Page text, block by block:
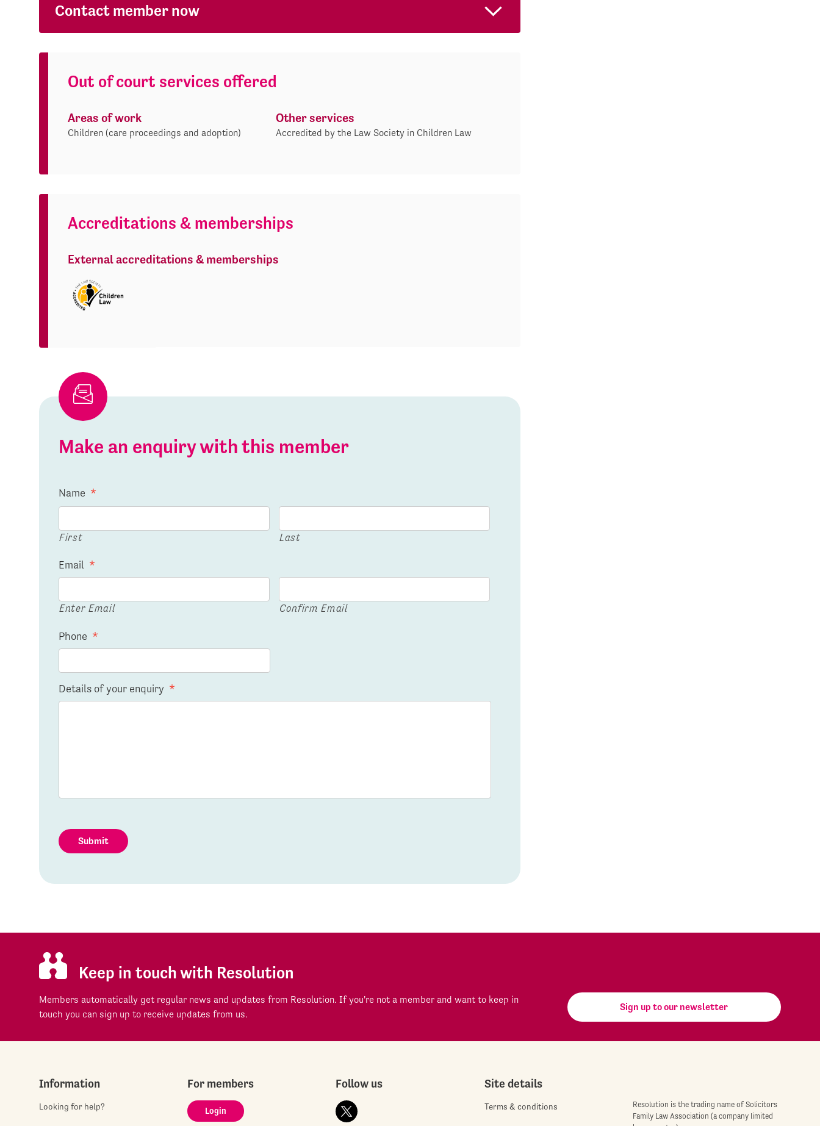
Contact member now
Out of court services offered
Areas of work
Children (care proceedings and adoption)
Other services
Accredited by the Law Society in Children Law
Accreditations & memberships
External accreditations & memberships
Make an enquiry with this member
Name *
First Last
Email *
Enter Email Confirm Email
Phone *
Details of your enquiry *
Submit
Keep in touch with Resolution
Members automatically get regular news and updates from Resolution. If you're not a member and want to keep in
touch you can sign up to receive updates from us.
Sign up to our newsletter
Information
Looking for help?
For members
Login
Follow us Site details
Terms & conditions
Resolution is the trading name of Solicitors
Family Law Association (a company limited